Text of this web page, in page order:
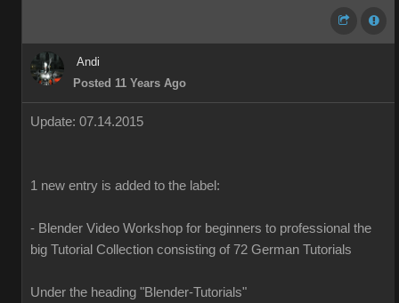
Andi
Posted 11 Years Ago
Update: 07.14.2015
1 new entry is added to the label :
- Blender Video Workshop for beginners to professional the
big Tutorial Collection consisting of 72 German Tutorials
Under the heading "Blender-Tutorials"